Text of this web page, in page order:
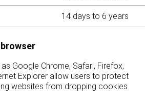
14 days to 6 years
Google Chrome, Safari, Firefox,
Explorer allow users to protect
websites from dropping cookies